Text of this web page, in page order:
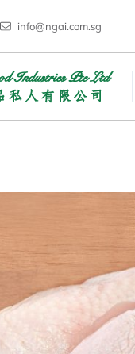
info@ngai.com.sg